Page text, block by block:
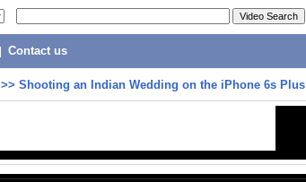
Contact us
>> Shooting an Indian Wedding on the iPhone 6s Plus